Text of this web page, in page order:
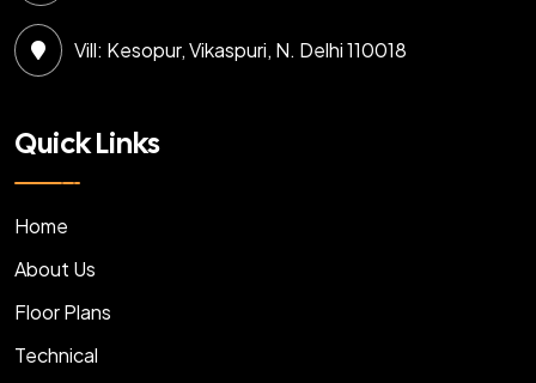
Vill: Kesopur, Vikaspuri, N. Delhi 110018
Quick Links
Home
About Us
Floor Plans
Technical